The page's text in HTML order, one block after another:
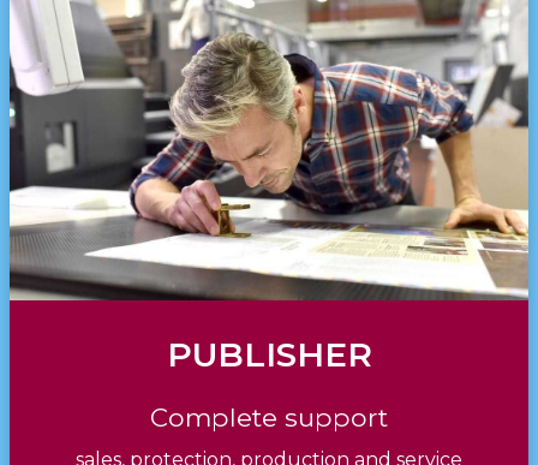
PUBLISHER
Complete support
sales, protection, production and service